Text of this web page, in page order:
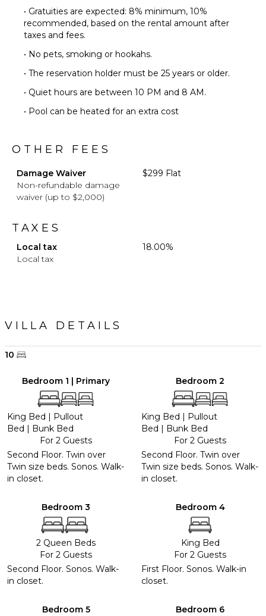
• Gratuities are expected: 8% minimum, 10%
recommended, based on the rental amount after
taxes and fees.
• No pets, smoking or hookahs.
• The reservation holder must be 25 years or older.
• Quiet hours are between 10 PM and 8 AM.
• Pool can be heated for an extra cost
OTHER FEES
Damage Waiver
Non-refundable damage
waiver (up to $2,000)
$299 Flat
TAXES
Local tax
Local tax
18.00%
VILLA DETAILS
10
Bedroom 1 | Primary
King Bed | Pullout
Bed | Bunk Bed
For 2 Guests
Second Floor. Twin over
Twin size beds. Sonos. Walk-
in closet.
Bedroom 2
King Bed | Pullout
Bed | Bunk Bed
For 2 Guests
Second Floor. Twin over
Twin size beds. Sonos. Walk-
in closet.
Bedroom 3
2 Queen Beds
For 2 Guests
Second Floor. Sonos. Walk-
in closet.
Bedroom 4
King Bed
For 2 Guests
First Floor. Sonos. Walk-in
closet.
Bedroom 5 Bedroom 6